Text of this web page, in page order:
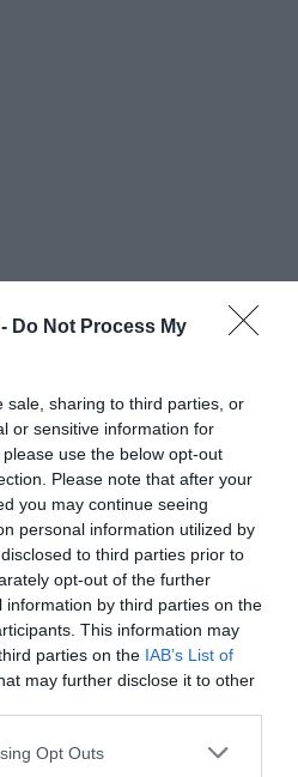
Do Not Process My
sale, sharing to third parties, or
or sensitive information for
use the below opt-out
Please note that after your
you may continue seeing
personal information utilized by
to third parties prior to
opt-out of the further
by third parties on the
This information may
parties on the IAB’s List of
may further disclose it to other
Opt Outs